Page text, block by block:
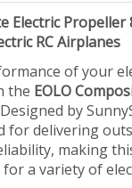
Electric Propeller
RC Airplanes
of your
the EOLO
by
for delivering
making
for a variety of